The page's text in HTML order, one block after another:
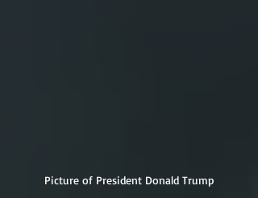
Picture of President Donald Trump